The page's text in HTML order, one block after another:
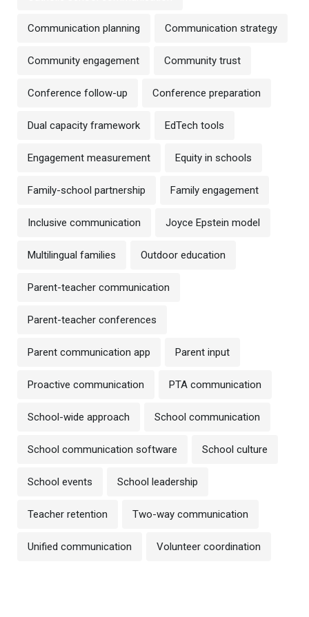
Communication planning Communication strategy
Community engagement Community trust
Conference follow-up Conference preparation
Dual capacity framework EdTech tools
Engagement measurement Equity in schools
Family-school partnership Family engagement
Inclusive communication Joyce Epstein model
Multilingual families Outdoor education
Parent-teacher communication
Parent-teacher conferences
Parent communication app Parent input
Proactive communication PTA communication
School-wide approach School communication
School communication software School culture
School events School leadership
Teacher retention Two-way communication
Unified communication Volunteer coordination